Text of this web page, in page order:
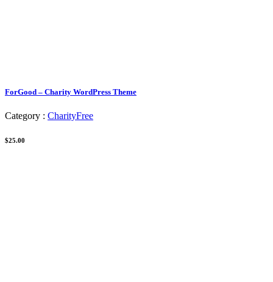
ForGood – Charity WordPress Theme
Category : CharityFree
$25.00